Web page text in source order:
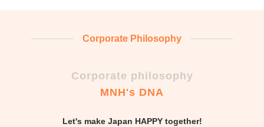
Corporate Philosophy
Corporate philosophy
MNH's DNA
Let's make Japan HAPPY together!